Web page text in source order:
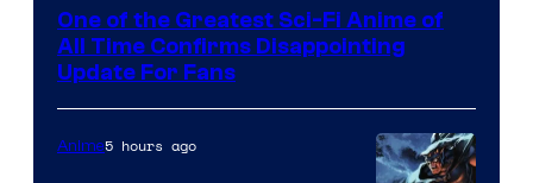
of
Studio
Khara
One of the Greatest Sci-Fi Anime of
All Time Confirms Disappointing
Update For Fans
Anime5 hours ago